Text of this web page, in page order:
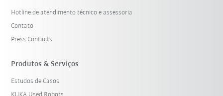
Hotline de atendimento técnico e assessoria
Contato
Press Contacts
Produtos & Serviços
Estudos de Casos